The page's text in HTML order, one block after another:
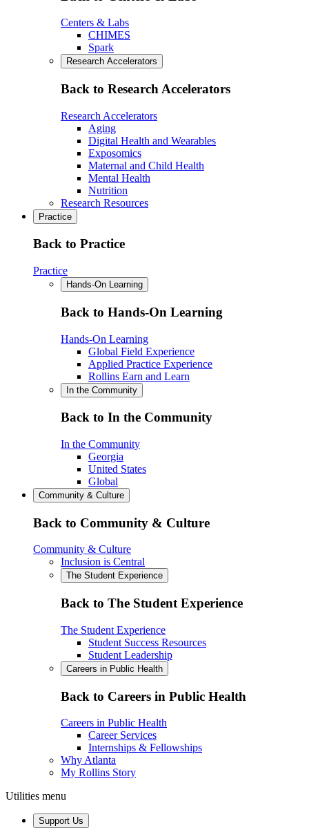
Centers & Labs
CHIMES
Spark
Research Accelerators
Back to Research Accelerators
Research Accelerators
Aging
Digital Health and Wearables
Exposomics
Maternal and Child Health
Mental Health
Nutrition
Research Resources
Practice
Back to Practice
Practice
Hands-On Learning
Back to Hands-On Learning
Hands-On Learning
Global Field Experience
Applied Practice Experience
Rollins Earn and Learn
In the Community
Back to In the Community
In the Community
Georgia
United States
Global
Community & Culture
Back to Community & Culture
Community & Culture
Inclusion is Central
The Student Experience
Back to The Student Experience
The Student Experience
Student Success Resources
Student Leadership
Careers in Public Health
Back to Careers in Public Health
Careers in Public Health
Career Services
Internships & Fellowships
Why Atlanta
My Rollins Story
Utilities menu
Support Us